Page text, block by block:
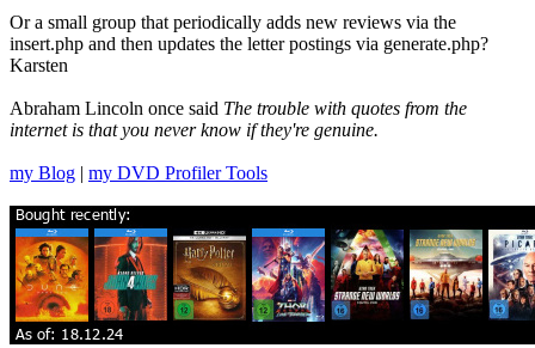
Or a small group that periodically adds new reviews via the
insert.php and then updates the letter postings via generate.php?
Karsten
Abraham Lincoln once said The trouble with quotes from the
internet is that you never know if they're genuine.
my Blog | my DVD Profiler Tools